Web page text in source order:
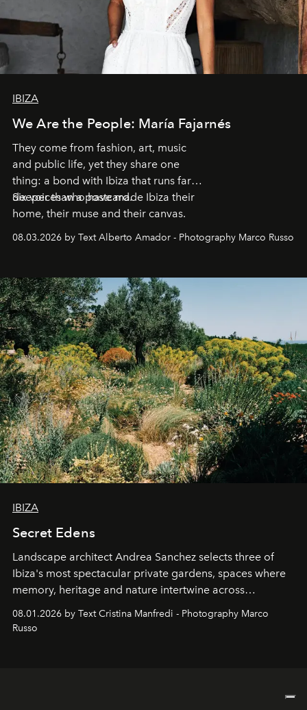
IBIZA
We Are the People: María Fajarnés
They come from fashion, art, music
and public life, yet they share one
thing: a bond with Ibiza that runs far
deeper than a postcard.
Six voices who have made Ibiza their
home, their muse and their canvas.
08.03.2026 by Text Alberto Amador - Photography Marco Russo
IBIZA
Secret Edens
Landscape architect Andrea Sanchez selects three of
Ibiza's most spectacular private gardens, spaces where
memory, heritage and nature intertwine across
cloistered courtyards, hidden estates and windswept
northern dunes.
08.01.2026 by Text Cristina Manfredi - Photography Marco
Russo